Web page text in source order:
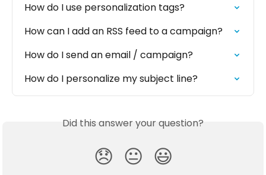
How do I use personalization tags?
How can I add an RSS feed to a campaign?
How do I send an email / campaign?
How do I personalize my subject line?
Did this answer your question?
😞 😐 😃